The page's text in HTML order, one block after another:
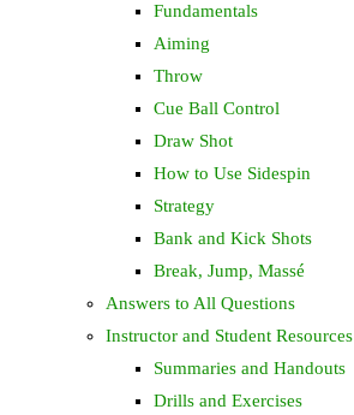
Fundamentals
Aiming
Throw
Cue Ball Control
Draw Shot
How to Use Sidespin
Strategy
Bank and Kick Shots
Break, Jump, Massé
Answers to All Questions
Instructor and Student Resources
Summaries and Handouts
Drills and Exercises